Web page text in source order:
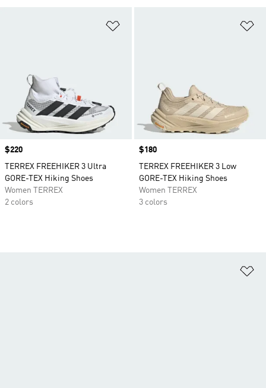
Price
$220
TERREX FREEHIKER 3 Ultra
GORE-TEX Hiking Shoes
Women TERREX
2 colors
Price
$180
TERREX FREEHIKER 3 Low
GORE-TEX Hiking Shoes
Women TERREX
3 colors